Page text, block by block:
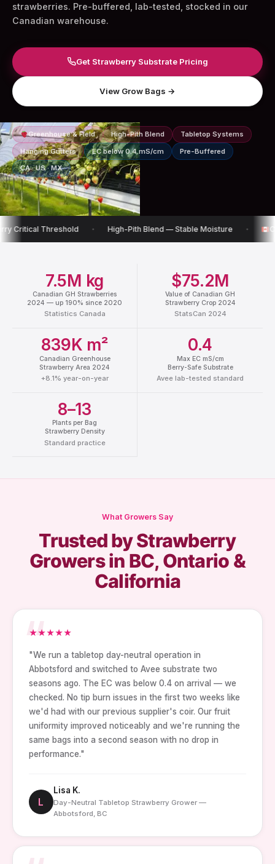
strawberries. Pre-buffered, lab-tested, stocked in our
Canadian warehouse.
Get Strawberry Substrate Pricing
View Grow Bags →
Greenhouse & Field High-Pith Blend
Tabletop Systems
Hanging Gutters
EC below 0.4 mS/cm
Pre-Buffered
CA · US · MX
✦ High-Pith Blend — Stable Moisture ✦ Canadian
7.5M kg
Canadian GH Strawberries
2024 — up 190% since 2020
Statistics Canada
$75.2M
Value of Canadian GH
Strawberry Crop 2024
StatsCan 2024
839K m²
Canadian Greenhouse
Strawberry Area 2024
+8.1% year-on-year
0.4
Max EC mS/cm
Berry-Safe Substrate
Avee lab-tested standard
8–13
Plants per Bag
Strawberry Density
Standard practice
What Growers Say
Trusted by Strawberry
Growers in BC, Ontario &
California
★★★★★
"We run a tabletop day-neutral operation in
Abbotsford and switched to Avee substrate two
seasons ago. The EC was below 0.4 on arrival — we
checked. No tip burn issues in the first two weeks like
we'd had with our previous supplier's coir. Our fruit
uniformity improved noticeably and we're running the
same bags into a second season with no drop in
performance."
L
Lisa K.
Day-Neutral Tabletop Strawberry Grower —
Abbotsford, BC